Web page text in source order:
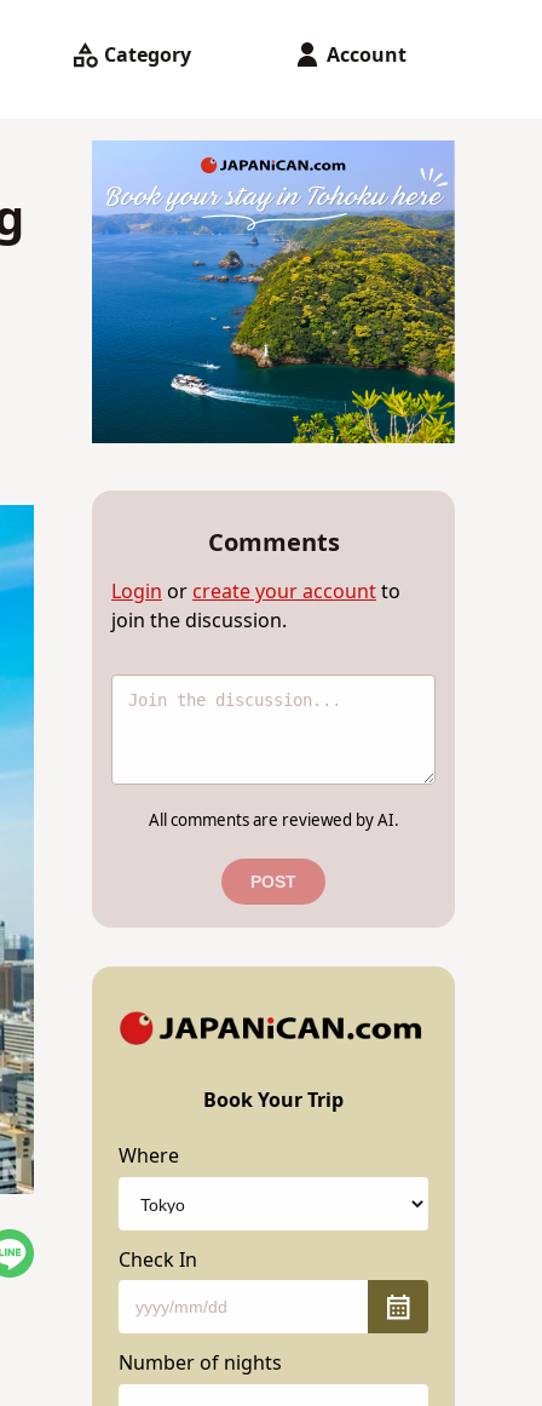
Category Account
Comments
Login or create your accountto
join the discussion.
All comments are reviewed by AI.
POST
Book Your Trip
Where
Check In
Number of nights